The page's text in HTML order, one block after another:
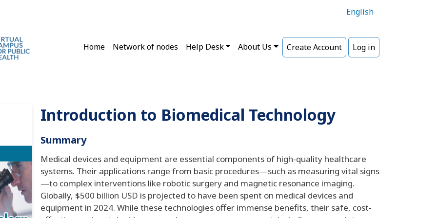
English
Main navigation
Home Network of nodes Help Desk About Us Create Account Log in
Introduction to Biomedical Technology
Summary
Medical devices and equipment are essential components of high-quality healthcare
systems. Their applications range from basic procedures—such as measuring vital signs
—to complex interventions like robotic surgery and magnetic resonance imaging.
Globally, $500 billion USD is projected to have been spent on medical devices and
equipment in 2024. While these technologies offer immense benefits, their safe, cost-